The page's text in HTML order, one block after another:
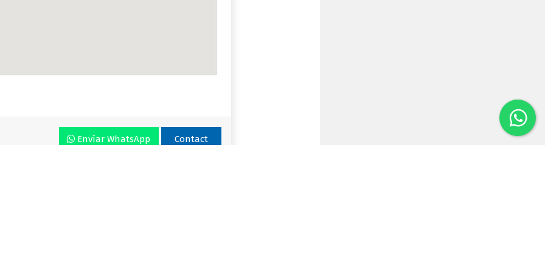
Envíar WhatsApp Contact